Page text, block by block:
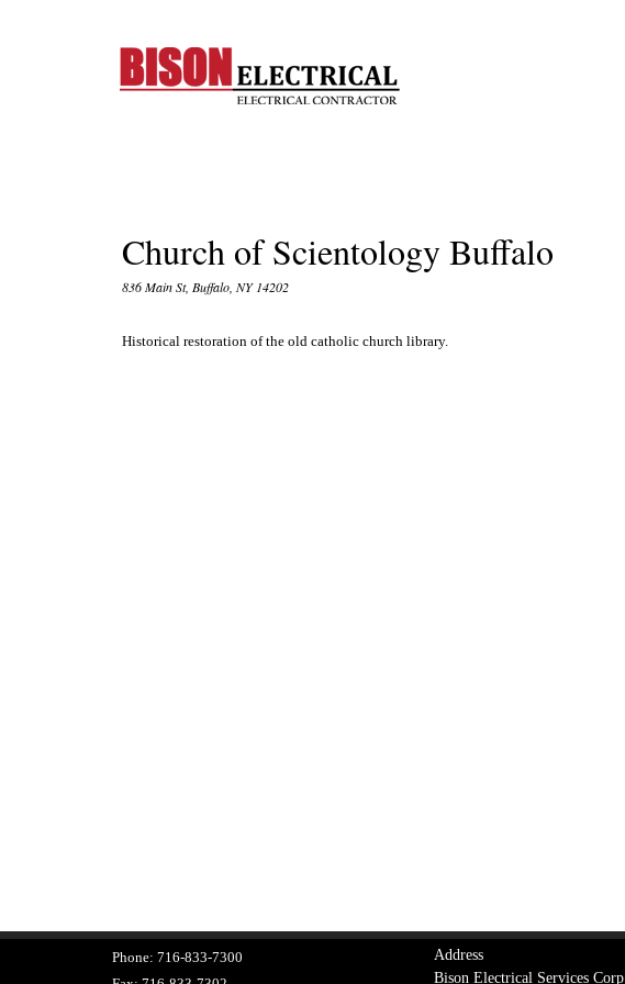
Church of Scientology Buffalo
836 Main St, Buffalo, NY 14202
Historical restoration of the old catholic church library.
Phone: 716-833-7300
Address
Bison Electrical Services Corp.